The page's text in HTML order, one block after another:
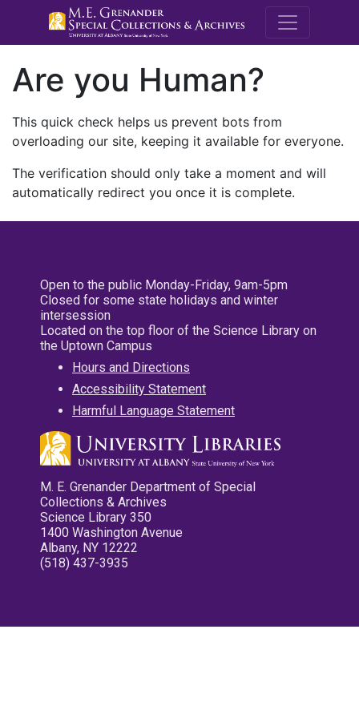
M.E.
Are you Human?
This quick check helps us prevent bots from
overloading our site, keeping it available for everyone.
The verification should only take a moment and will
automatically redirect you once it is complete.
Open to the public Monday-Friday, 9am-5pm
Closed for some state holidays and winter
intersession
Located on the top floor of the Science Library on
the Uptown Campus
Hours and Directions
Accessibility Statement
Harmful Language Statement
M. E. Grenander Department of Special
Collections & Archives
Science Library 350
1400 Washington Avenue
Albany, NY 12222
(518) 437-3935